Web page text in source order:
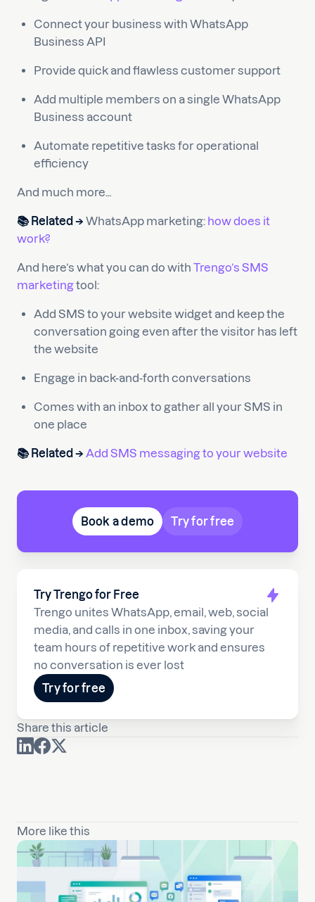
Try Trengo for Free
Trengo unites WhatsApp, email, web, social
media, and calls in one inbox, saving your
team hours of repetitive work and ensures
no conversation is ever lost
Try for free
Share this article
Connect your business with WhatsApp
Business API
Provide quick and flawless customer support
Add multiple members on a single WhatsApp
Business account
Automate repetitive tasks for operational
efficiency
And much more…
📚 Related → WhatsApp marketing: how does it
work?
And here’s what you can do with Trengo’s SMS
marketingtool:
Add SMS to your website widget and keep the
conversation going even after the visitor has left
the website
Engage in back-and-forth conversations
Comes with an inbox to gather all your SMS in
one place
📚 Related → Add SMS messaging to your website
Book a demo Try for free
More like this